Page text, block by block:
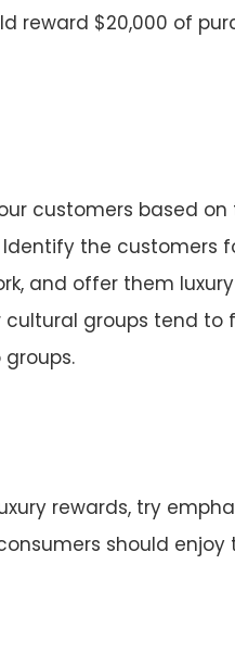
reward $20,000 of
customers based
Identify the customers
and offer them
groups tend to
rewards, try
should